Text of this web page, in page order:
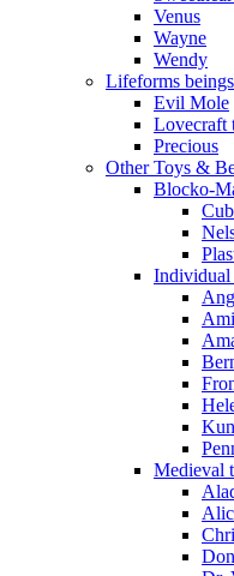
Venus
Wayne
Wendy
Lifeforms beings
Evil Mole
Lovecraft
Precious
Other Toys &
Blocko-
Medieval